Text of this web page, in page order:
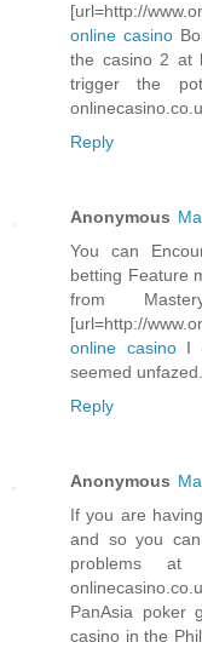
[url=http://
online casino
the casino 2 at
trigger the pot
Reply
Anonymous
You can
betting Feature
from
[url=http://
online casinoI
seemed
Reply
Anonymous
If you are
and so you
problems at
PanAsia poker
casino in the